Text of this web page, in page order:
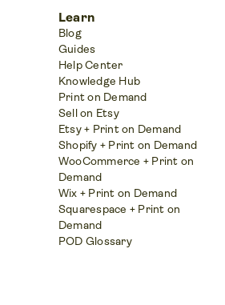
Learn
Blog
Guides
Help Center
Knowledge Hub
Print on Demand
Sell on Etsy
Etsy + Print on Demand
Shopify + Print on Demand
WooCommerce + Print on
Demand
Wix + Print on Demand
Squarespace + Print on
Demand
POD Glossary